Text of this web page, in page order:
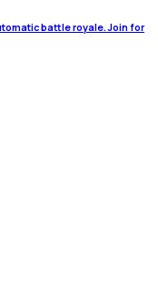
battle royale. Join for